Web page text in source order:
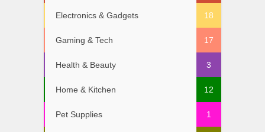
Electronics & Gadgets 18
Gaming & Tech 17
Health & Beauty 3
Home & Kitchen 12
Pet Supplies 1